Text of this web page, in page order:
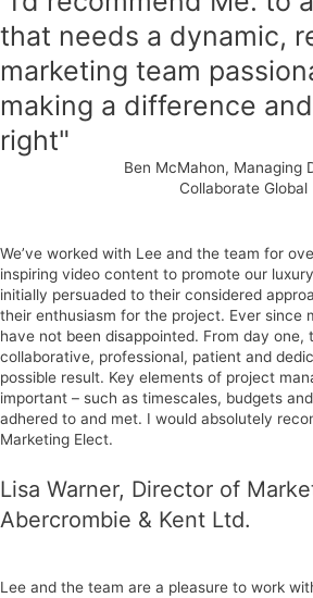
that needs a dynamic,
marketing team
making a difference
right"
Ben McMahon, Managing
Collaborate Global
We’ve worked with Lee and the team for
inspiring video content to promote our
initially persuaded to their considered
their enthusiasm for the project. Ever since
have not been disappointed. From day one,
collaborative, professional, patient and
possible result. Key elements of project
important – such as timescales, budgets
adhered to and met. I would absolutely
Marketing Elect.
Lisa Warner, Director of
Abercrombie & Kent Ltd.
Lee and the team are a pleasure to work